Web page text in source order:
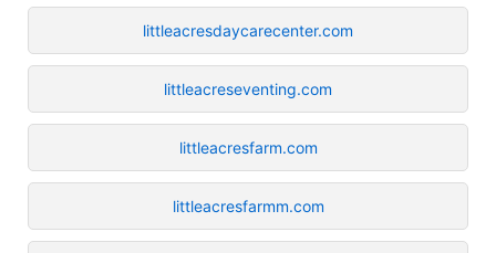
littleacresdaycarecenter.com
littleacreseventing.com
littleacresfarm.com
littleacresfarmm.com